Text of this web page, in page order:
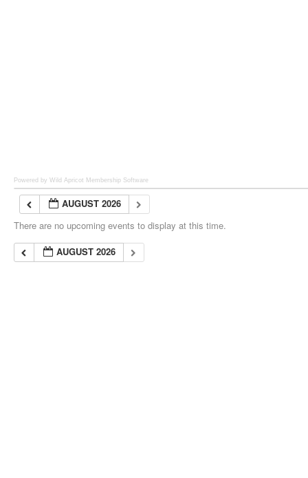
Powered by Wild Apricot Membership Software
AUGUST 2026
There are no upcoming events to display at this time.
AUGUST 2026